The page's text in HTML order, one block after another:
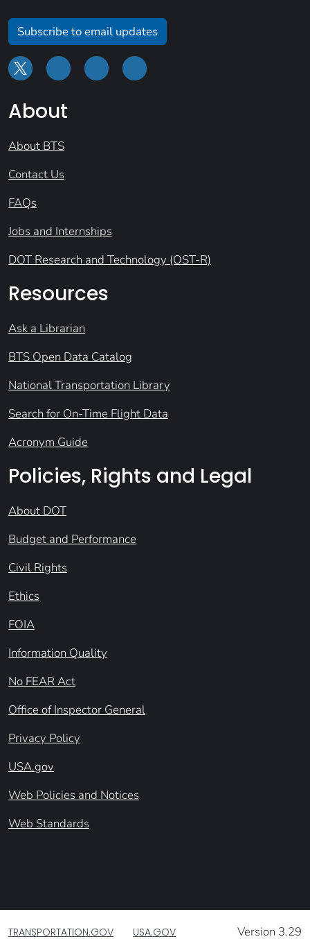
Subscribe to email updates
About
About BTS
Contact Us
FAQs
Jobs and Internships
DOT Research and Technology (OST-R)
Resources
Ask a Librarian
BTS Open Data Catalog
National Transportation Library
Search for On-Time Flight Data
Acronym Guide
Policies, Rights and Legal
About DOT
Budget and Performance
Civil Rights
Ethics
FOIA
Information Quality
No FEAR Act
Office of Inspector General
Privacy Policy
USA.gov
Web Policies and Notices
Web Standards
TRANSPORTATION.GOV USA.GOV Version 3.29